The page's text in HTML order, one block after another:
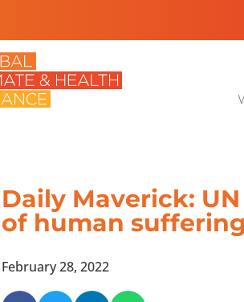
Daily Maverick:
of human
February 28, 2022